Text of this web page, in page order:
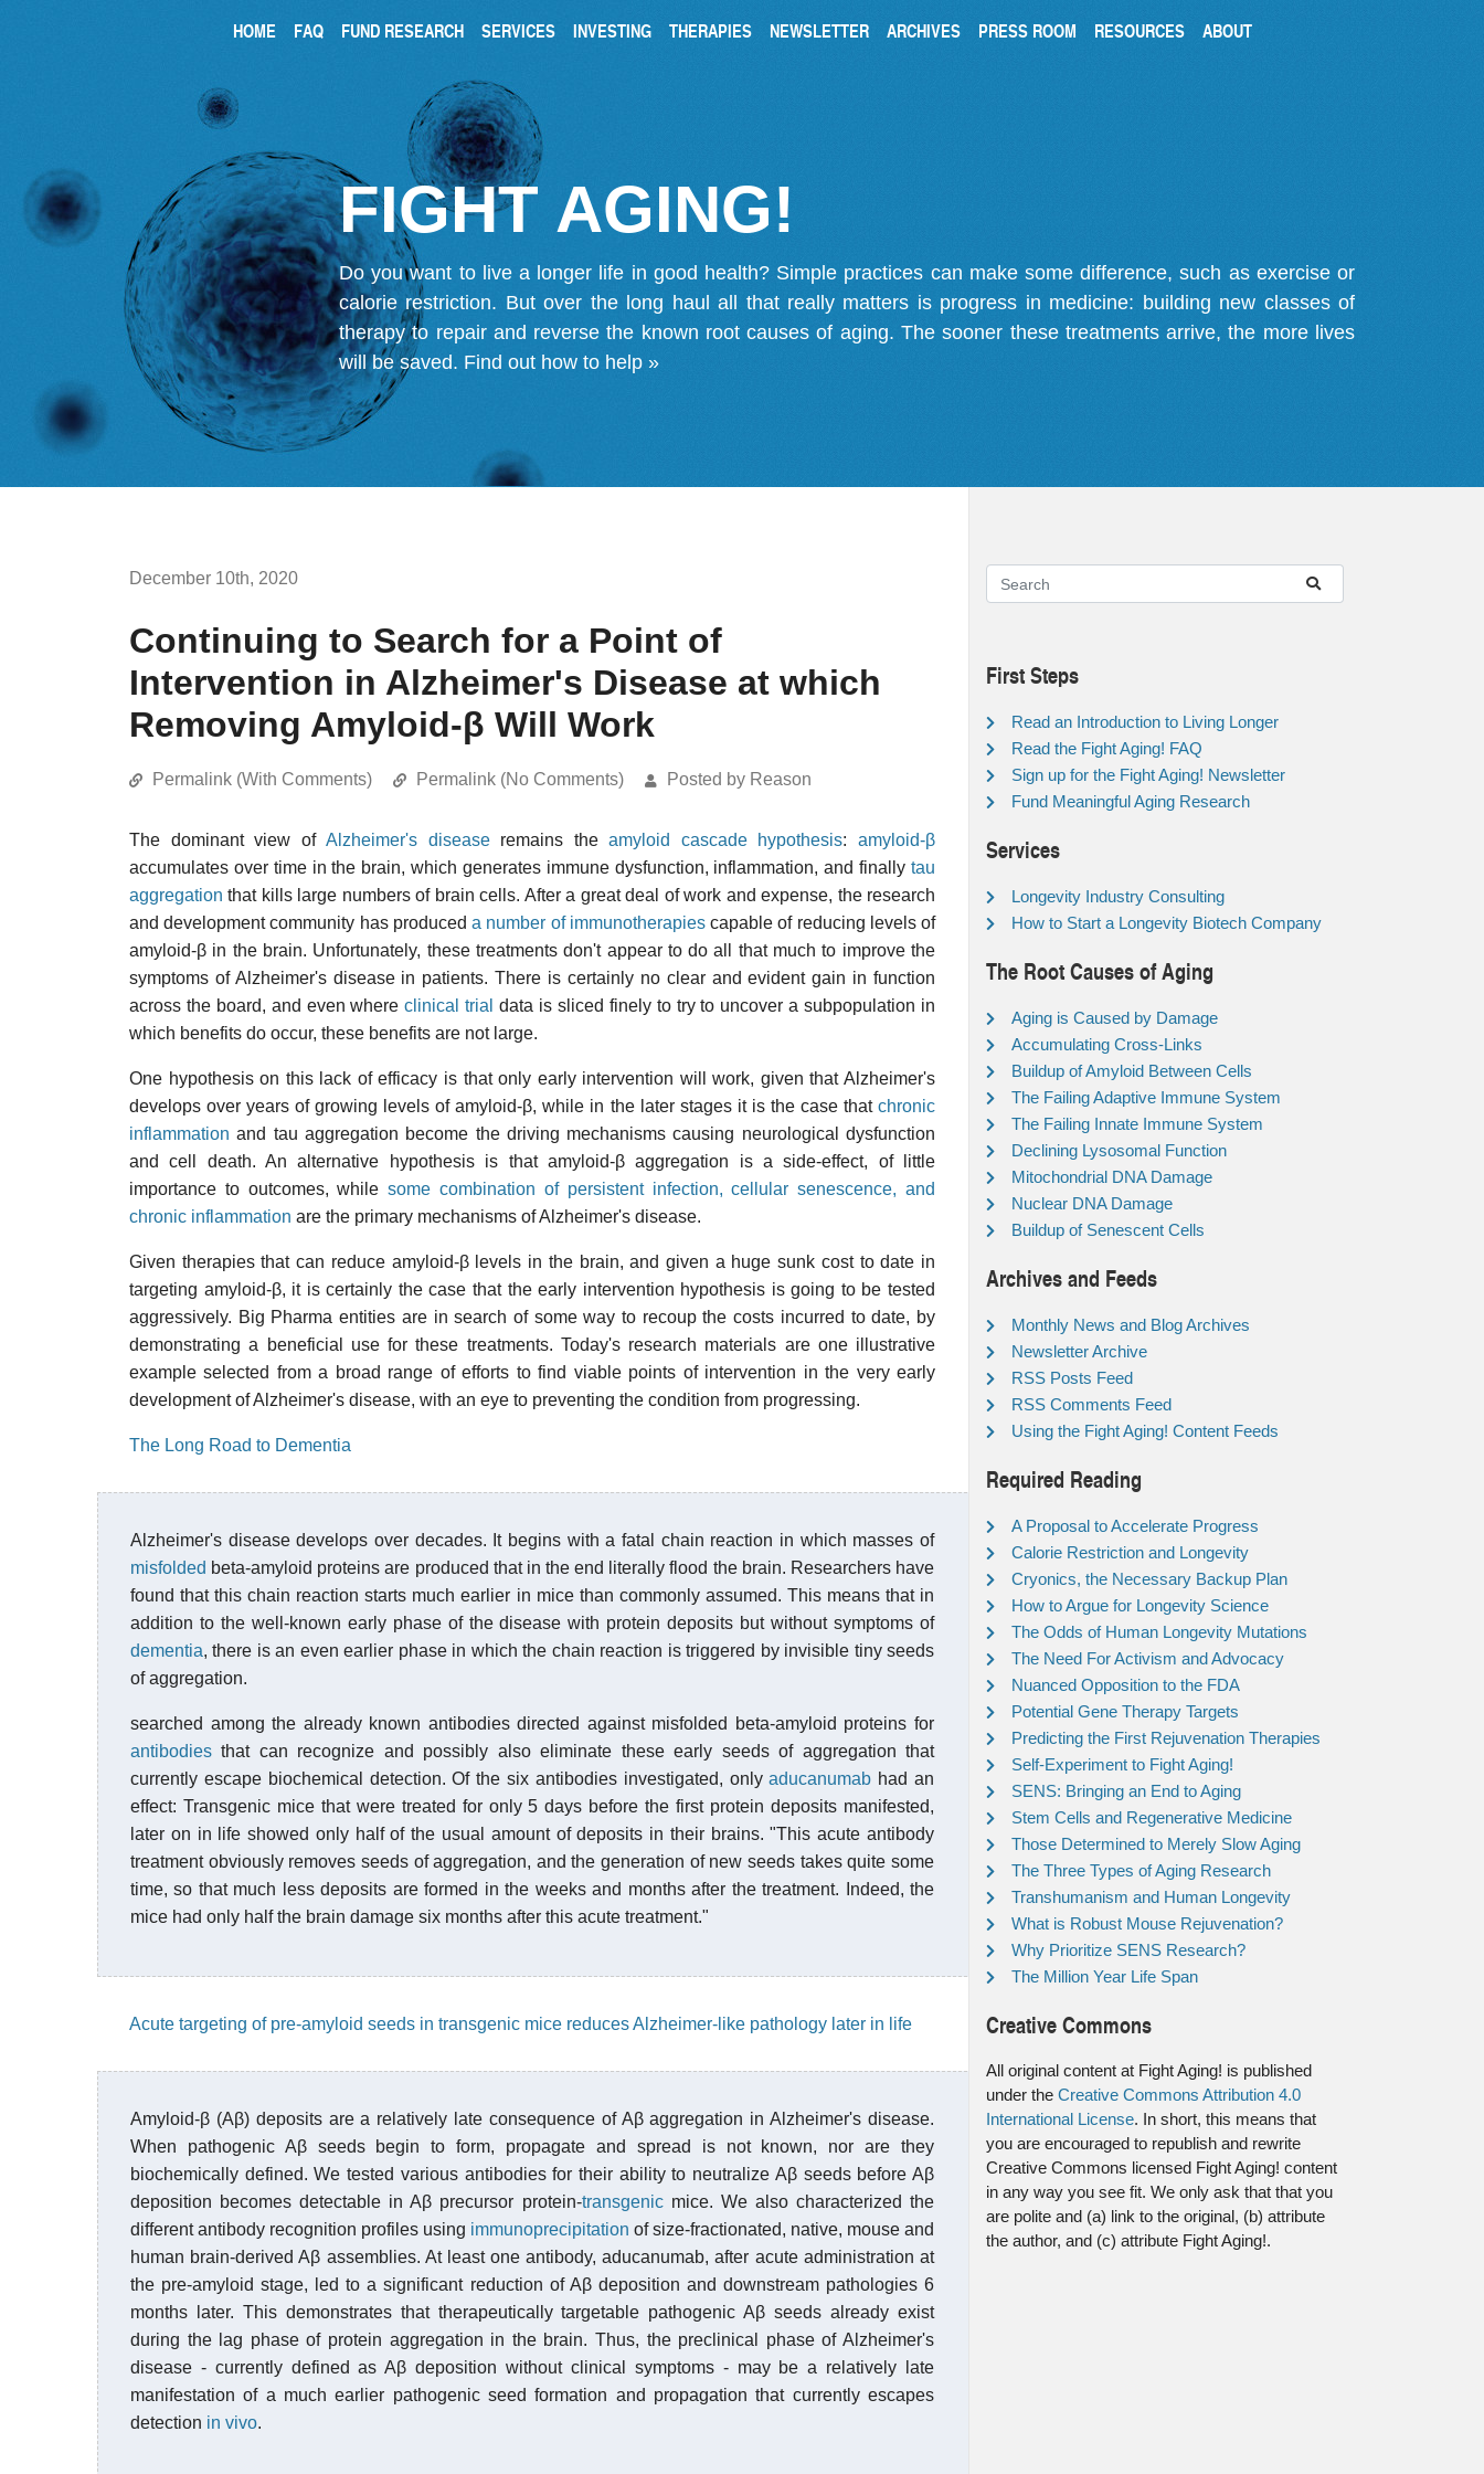
HOME FAQ FUND RESEARCH SERVICES INVESTING THERAPIES NEWSLETTER ARCHIVES PRESS ROOM RESOURCES ABOUT
FIGHT AGING!
Do you want to live a longer life in good health? Simple practices can make some difference, such as exercise or
calorie restriction. But over the long haul all that really matters is progress in medicine: building new classes of
therapy to repair and reverse the known root causes of aging. The sooner these treatments arrive, the more lives
will be saved. Find out how to help »
December 10th, 2020
Continuing to Search for a Point of
Intervention in Alzheimer's Disease at which
Removing Amyloid-β Will Work
Permalink (With Comments) Permalink (No Comments) Posted by Reason
The dominant view ofAlzheimer's diseaseremains theamyloid cascade hypothesis:amyloid-β
accumulates over time in the brain, which generates immune dysfunction, inflammation, and finally tau
aggregation that kills large numbers of brain cells. After a great deal of work and expense, the research
and development community has produceda number of immunotherapiescapable of reducing levels of
amyloid-β in the brain. Unfortunately, these treatments don't appear to do all that much to improve the
symptoms of Alzheimer's disease in patients. There is certainly no clear and evident gain in function
across the board, and even whereclinical trial data is sliced finely to try to uncover a subpopulation in
which benefits do occur, these benefits are not large.
One hypothesis on this lack of efficacy is that only early intervention will work, given that Alzheimer's
develops over years of growing levels of amyloid-β, while in the later stages it is the case that chronic
inflammation and tau aggregation become the driving mechanisms causing neurological dysfunction
and cell death. An alternative hypothesis is that amyloid-β aggregation is a side-effect, of little
importance to outcomes, whilesome combination of persistent infection, cellular senescence, and
chronic inflammation are the primary mechanisms of Alzheimer's disease.
Given therapies that can reduce amyloid-β levels in the brain, and given a huge sunk cost to date in
targeting amyloid-β, it is certainly the case that the early intervention hypothesis is going to be tested
aggressively. Big Pharma entities are in search of some way to recoup the costs incurred to date, by
demonstrating a beneficial use for these treatments. Today's research materials are one illustrative
example selected from a broad range of efforts to find viable points of intervention in the very early
development of Alzheimer's disease, with an eye to preventing the condition from progressing.
The Long Road to Dementia
Alzheimer's disease develops over decades. It begins with a fatal chain reaction in which masses of
misfolded beta-amyloid proteins are produced that in the end literally flood the brain. Researchers have
found that this chain reaction starts much earlier in mice than commonly assumed. This means that in
addition to the well-known early phase of the disease with protein deposits but without symptoms of
dementia, there is an even earlier phase in which the chain reaction is triggered by invisible tiny seeds
of aggregation.
searched among the already known antibodies directed against misfolded beta-amyloid proteins for
antibodies that can recognize and possibly also eliminate these early seeds of aggregation that
currently escape biochemical detection. Of the six antibodies investigated, onlyaducanumab had an
effect: Transgenic mice that were treated for only 5 days before the first protein deposits manifested,
later on in life showed only half of the usual amount of deposits in their brains. "This acute antibody
treatment obviously removes seeds of aggregation, and the generation of new seeds takes quite some
time, so that much less deposits are formed in the weeks and months after the treatment. Indeed, the
mice had only half the brain damage six months after this acute treatment."
Acute targeting of pre-amyloid seeds in transgenic mice reduces Alzheimer-like pathology later in life
Amyloid-β (Aβ) deposits are a relatively late consequence of Aβ aggregation in Alzheimer's disease.
When pathogenic Aβ seeds begin to form, propagate and spread is not known, nor are they
biochemically defined. We tested various antibodies for their ability to neutralize Aβ seeds before Aβ
deposition becomes detectable in Aβ precursor protein-transgenicmice. We also characterized the
different antibody recognition profiles using immunoprecipitation of size-fractionated, native, mouse and
human brain-derived Aβ assemblies. At least one antibody, aducanumab, after acute administration at
the pre-amyloid stage, led to a significant reduction of Aβ deposition and downstream pathologies 6
months later. This demonstrates that therapeutically targetable pathogenic Aβ seeds already exist
during the lag phase of protein aggregation in the brain. Thus, the preclinical phase of Alzheimer's
disease - currently defined as Aβ deposition without clinical symptoms - may be a relatively late
manifestation of a much earlier pathogenic seed formation and propagation that currently escapes
detection in vivo.
First Steps
Read an Introduction to Living Longer
Read the Fight Aging! FAQ
Sign up for the Fight Aging! Newsletter
Fund Meaningful Aging Research
Services
Longevity Industry Consulting
How to Start a Longevity Biotech Company
The Root Causes of Aging
Aging is Caused by Damage
Accumulating Cross-Links
Buildup of Amyloid Between Cells
The Failing Adaptive Immune System
The Failing Innate Immune System
Declining Lysosomal Function
Mitochondrial DNA Damage
Nuclear DNA Damage
Buildup of Senescent Cells
Archives and Feeds
Monthly News and Blog Archives
Newsletter Archive
RSS Posts Feed
RSS Comments Feed
Using the Fight Aging! Content Feeds
Required Reading
A Proposal to Accelerate Progress
Calorie Restriction and Longevity
Cryonics, the Necessary Backup Plan
How to Argue for Longevity Science
The Odds of Human Longevity Mutations
The Need For Activism and Advocacy
Nuanced Opposition to the FDA
Potential Gene Therapy Targets
Predicting the First Rejuvenation Therapies
Self-Experiment to Fight Aging!
SENS: Bringing an End to Aging
Stem Cells and Regenerative Medicine
Those Determined to Merely Slow Aging
The Three Types of Aging Research
Transhumanism and Human Longevity
What is Robust Mouse Rejuvenation?
Why Prioritize SENS Research?
The Million Year Life Span
Creative Commons
All original content at Fight Aging! is published
under the Creative Commons Attribution 4.0
International License. In short, this means that
you are encouraged to republish and rewrite
Creative Commons licensed Fight Aging! content
in any way you see fit. We only ask that that you
are polite and (a) link to the original, (b) attribute
the author, and (c) attribute Fight Aging!.